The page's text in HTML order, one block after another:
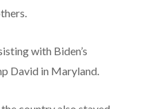
with Biden’s
David in Maryland.